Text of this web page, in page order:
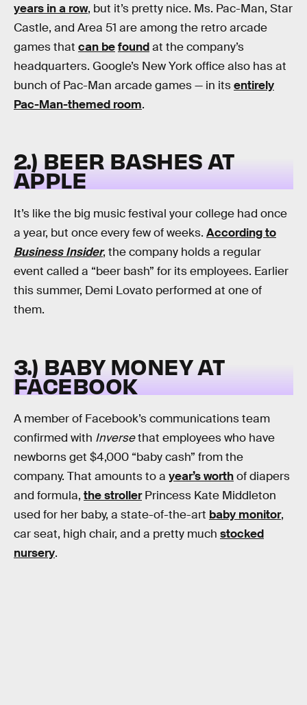
years in a row, but it’s pretty nice. Ms. Pac-Man, Star
Castle, and Area 51 are among the retro arcade
games that can befoundat the company’s
headquarters. Google’s New York office also has at
bunch of Pac-Man arcade games — in itsentirely
Pac-Man-themed room.
2.) BEER BASHES AT
APPLE
It’s like the big music festival your college had once
a year, but once every few of weeks. According to
Business Insider, the company holds a regular
event called a “beer bash” for its employees. Earlier
this summer, Demi Lovato performed at one of
them.
3.) BABY MONEY AT
FACEBOOK
A member of Facebook’s communications team
confirmed with Inversethat employees who have
newborns get $4,000 “baby cash” from the
company. That amounts to a year’s worthof diapers
and formula, the strollerPrincess Kate Middleton
used for her baby, a state-of-the-art baby monitor,
car seat, high chair, and a pretty much stocked
nursery.